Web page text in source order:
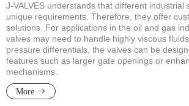
J-VALVES understands that different industrial
unique requirements. Therefore, they offer
solutions. For applications in the oil and gas
valves may need to handle highly viscous
pressure differentials, the valves can be
features such as larger gate openings or
mechanisms.
More